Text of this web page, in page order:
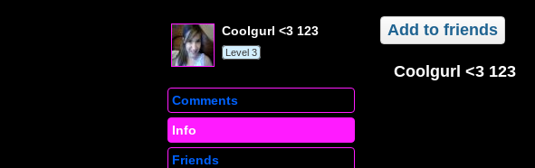
coolgurl <3 123
Level 3
Comments
Info
Friends
Add to friends
coolgurl <3 123